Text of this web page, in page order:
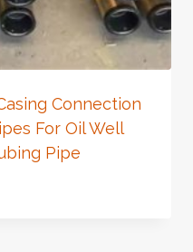
Connection
For Oil Well
Pipe